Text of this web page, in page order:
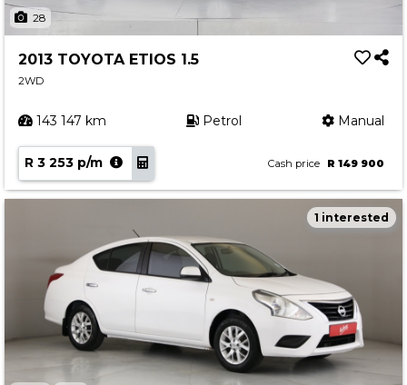
28
2013 TOYOTA ETIOS 1.5
2WD
143 147 km Petrol Manual
R 3 253 p/m Cash price R 149 900
1 interested